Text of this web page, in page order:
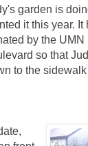
garden is
it this year.
by the
so that
to the sidewalk